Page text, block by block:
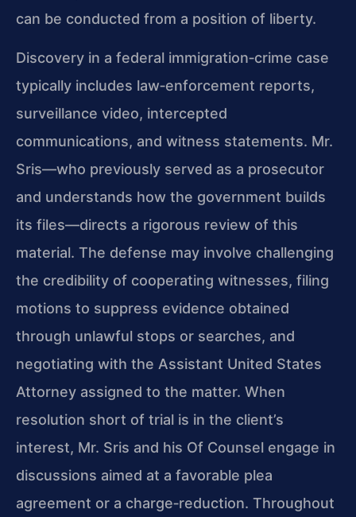
can be conducted from a position of liberty.
Discovery in a federal immigration‑crime case
typically includes law‑enforcement reports,
surveillance video, intercepted
communications, and witness statements. Mr.
Sris—who previously served as a prosecutor
and understands how the government builds
its files—directs a rigorous review of this
material. The defense may involve challenging
the credibility of cooperating witnesses, filing
motions to suppress evidence obtained
through unlawful stops or searches, and
negotiating with the Assistant United States
Attorney assigned to the matter. When
resolution short of trial is in the client’s
interest, Mr. Sris and his Of Counsel engage in
discussions aimed at a favorable plea
agreement or a charge‑reduction. Throughout